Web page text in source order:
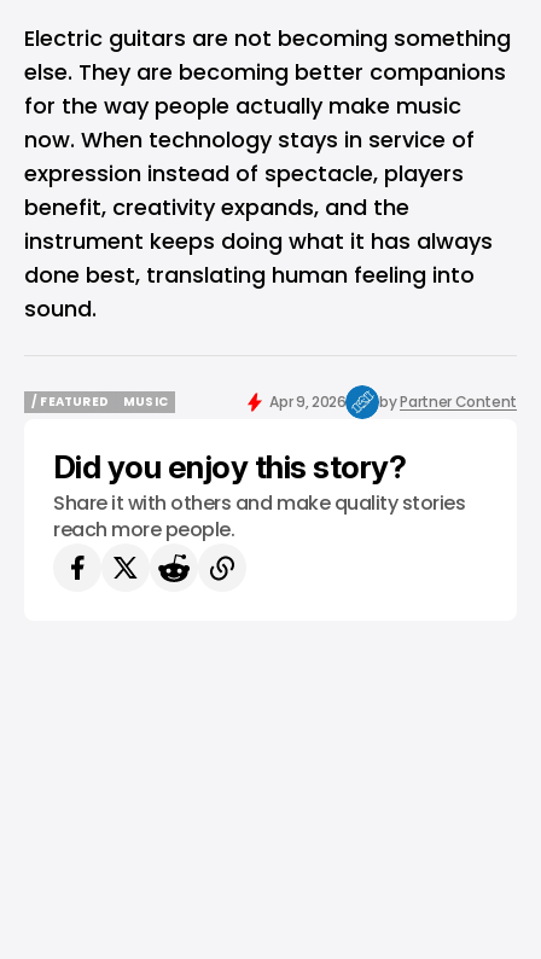
Electric guitars are not becoming something
else. They are becoming better companions
for the way people actually make music
now. When technology stays in service of
expression instead of spectacle, players
benefit, creativity expands, and the
instrument keeps doing what it has always
done best, translating human feeling into
sound.
/ FEATURED
MUSIC
Apr 9, 2026 byPartner Content
Did you enjoy this story?
Share it with others and make quality stories
reach more people.